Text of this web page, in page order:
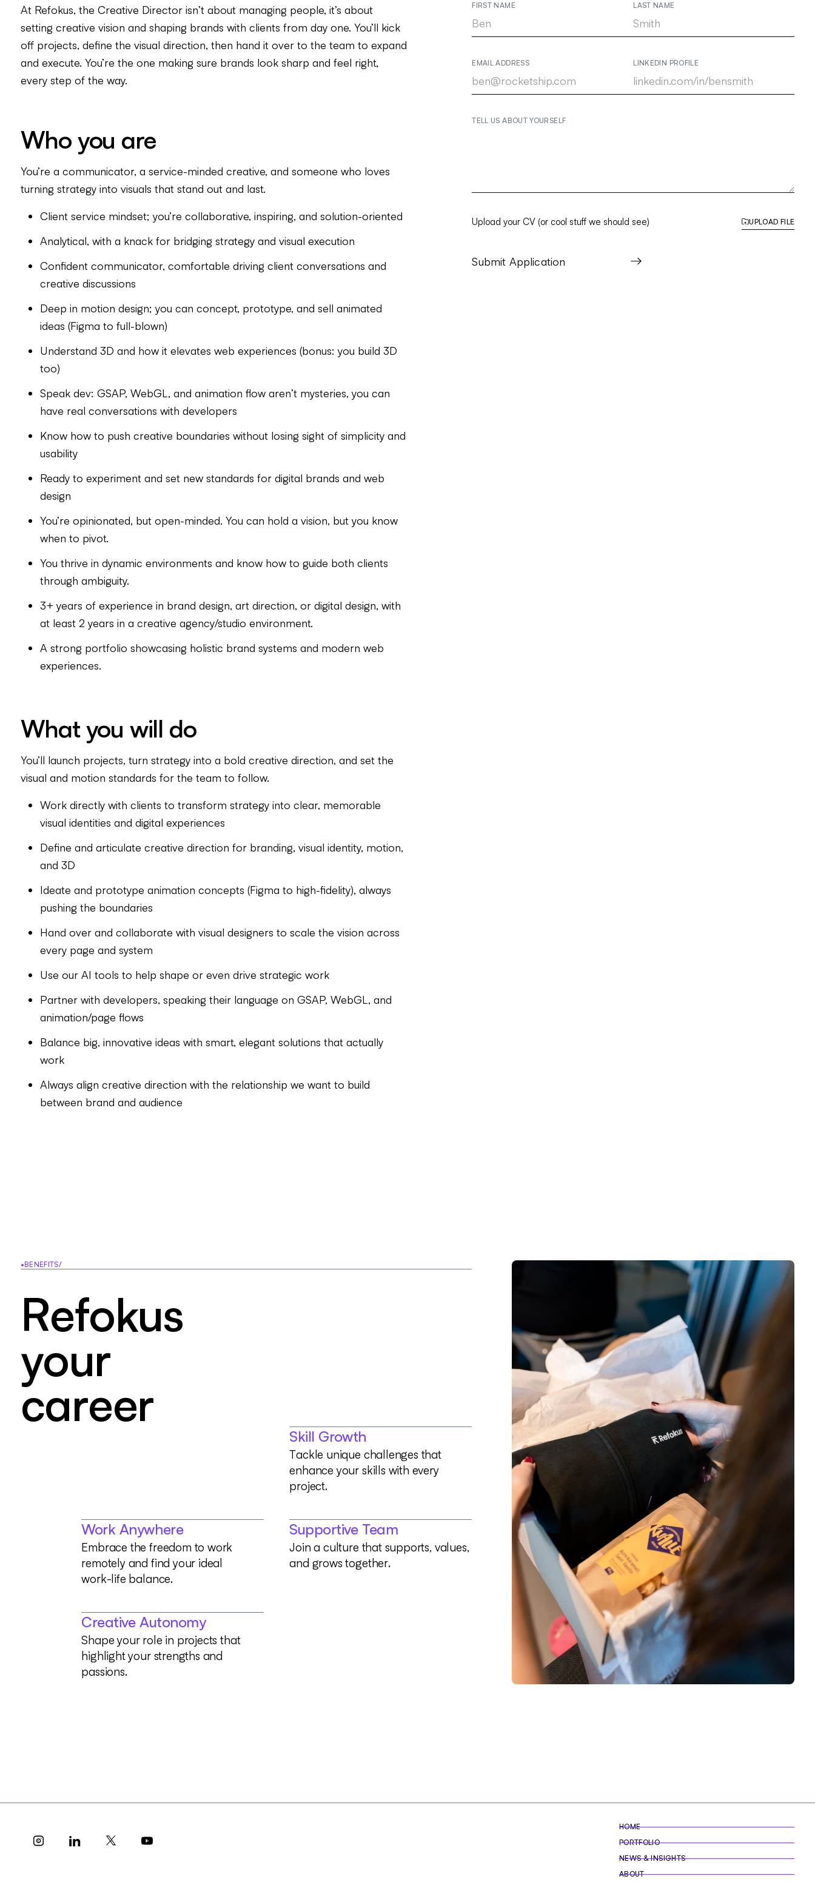
At Refokus, the Creative Director isn’t about managing people, it’s about
setting creative vision and shaping brands with clients from day one. You’ll kick
off projects, define the visual direction, then hand it over to the team to expand
and execute. You’re the one making sure brands look sharp and feel right,
every step of the way.
Who you are
You’re a communicator, a service-minded creative, and someone who loves
turning strategy into visuals that stand out and last.
Client service mindset; you’re collaborative, inspiring, and solution-oriented
Analytical, with a knack for bridging strategy and visual execution
Confident communicator, comfortable driving client conversations and
creative discussions
Deep in motion design; you can concept, prototype, and sell animated
ideas (Figma to full-blown)
Understand 3D and how it elevates web experiences (bonus: you build 3D
too)
Speak dev: GSAP, WebGL, and animation flow aren’t mysteries, you can
have real conversations with developers
Know how to push creative boundaries without losing sight of simplicity and
usability
Ready to experiment and set new standards for digital brands and web
design
You’re opinionated, but open-minded. You can hold a vision, but you know
when to pivot.
You thrive in dynamic environments and know how to guide both clients
through ambiguity.
3+ years of experience in brand design, art direction, or digital design, with
at least 2 years in a creative agency/studio environment.
A strong portfolio showcasing holistic brand systems and modern web
experiences.
What you will do
You’ll launch projects, turn strategy into a bold creative direction, and set the
visual and motion standards for the team to follow.
Work directly with clients to transform strategy into clear, memorable
visual identities and digital experiences
Define and articulate creative direction for branding, visual identity, motion,
and 3D
Ideate and prototype animation concepts (Figma to high-fidelity), always
pushing the boundaries
Hand over and collaborate with visual designers to scale the vision across
every page and system
Use our AI tools to help shape or even drive strategic work
Partner with developers, speaking their language on GSAP, WebGL, and
animation/page flows
Balance big, innovative ideas with smart, elegant solutions that actually
work
Always align creative direction with the relationship we want to build
between brand and audience
FIRST NAME LAST NAME
EMAIL ADDRESS LINKEDIN PROFILE
TELL US ABOUT YOURSELF
Upload your CV (or cool stuff we should see) UPLOAD FILE
•BENEFITS/
Refokus
your
career
Skill Growth
Tackle unique challenges that
enhance your skills with every
project.
Work Anywhere
Embrace the freedom to work
remotely and find your ideal
work-life balance.
Supportive Team
Join a culture that supports, values,
and grows together.
Creative Autonomy
Shape your role in projects that
highlight your strengths and
passions.
HOME
PORTFOLIO
NEWS & INSIGHTS
ABOUT